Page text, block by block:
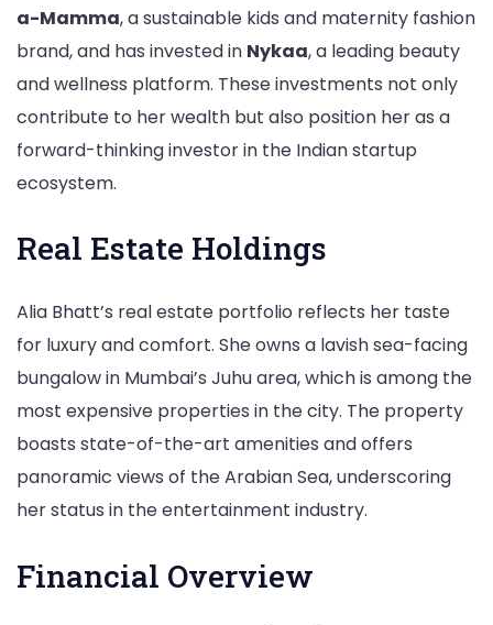
a-Mamma, a sustainable kids and maternity fashion
brand, and has invested in Nykaa, a leading beauty
and wellness platform. These investments not only
contribute to her wealth but also position her as a
forward-thinking investor in the Indian startup
ecosystem.
Real Estate Holdings
Alia Bhatt’s real estate portfolio reflects her taste
for luxury and comfort. She owns a lavish sea-facing
bungalow in Mumbai’s Juhu area, which is among the
most expensive properties in the city. The property
boasts state-of-the-art amenities and offers
panoramic views of the Arabian Sea, underscoring
her status in the entertainment industry.
Financial Overview